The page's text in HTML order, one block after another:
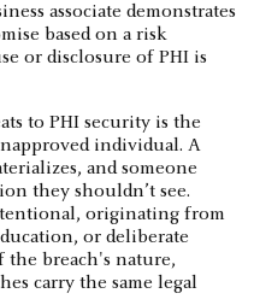
associate demonstrates
based on a risk
or disclosure of PHI is
to PHI security is the
individual. A
and someone
they shouldn’t see.
originating from
or deliberate
the breach's nature,
carry the same legal